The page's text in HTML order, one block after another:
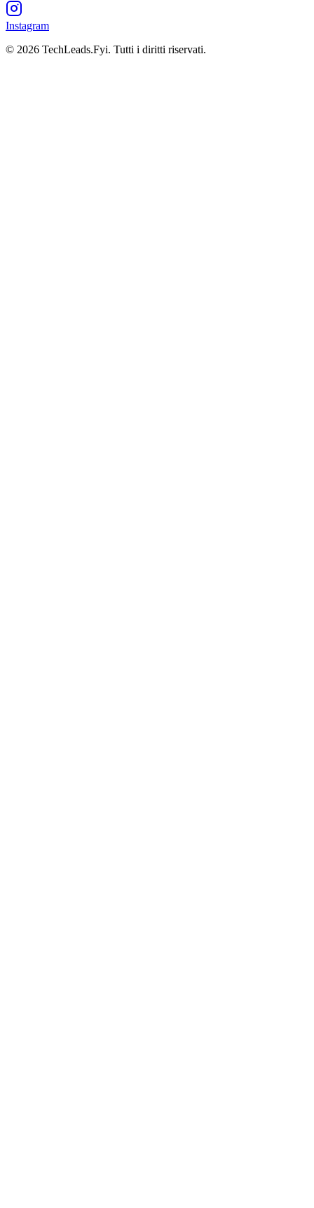
Instagram
© 2026 TechLeads.Fyi. Tutti i diritti riservati.